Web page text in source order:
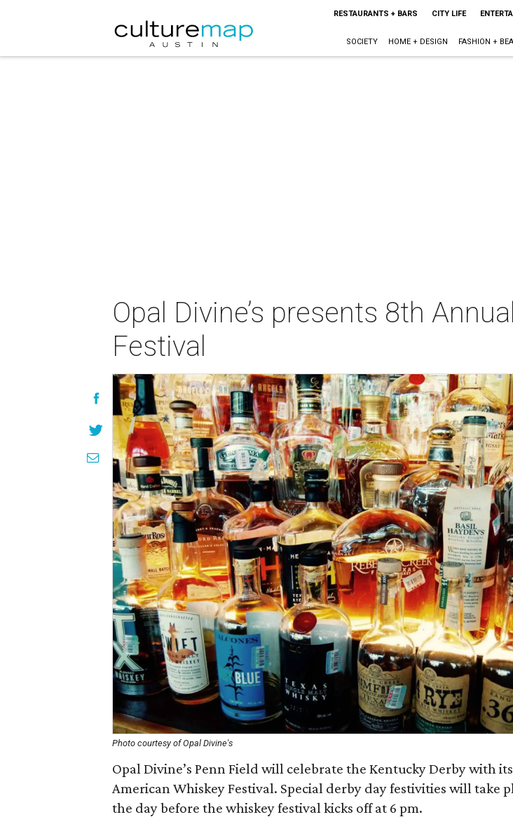
RESTAURANTS + BARS CITY LIFE
SOCIETY HOME + DESIGN FASHION +
Opal Divine’s presents 8th
Festival
Photo courtesy of Opal Divine's
Opal Divine’s Penn Field will celebrate the Kentucky Derby with
American Whiskey Festival. Special derby day festivities will take
the day before the whiskey festival kicks off at 6 pm.